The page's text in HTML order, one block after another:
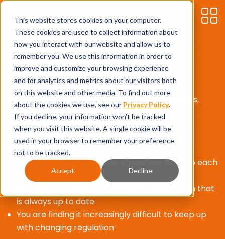
This website stores cookies on your computer.
These cookies are used to collect information about
how you interact with our website and allow us to
remember you. We use this information in order to
improve and customize your browsing experience
and for analytics and metrics about our visitors both
on this website and other media. To find out more
about the cookies we use, see our Privacy Policy.
If you decline, your information won’t be tracked
when you visit this website. A single cookie will be
used in your browser to remember your preference
not to be tracked.
Accept Decline
Get in touch
New to Microsoft Business Central or Bevica,
reimplementing or upgrading, or are just curious,
we’d love to hear from you.
Reasons to move to Bevica:
You have outdated systems that don’t talk to each
other
You want to move to a cost effective solution that
is always up to date.
You are finding it increasingly difficult to keep up
with changing regulation